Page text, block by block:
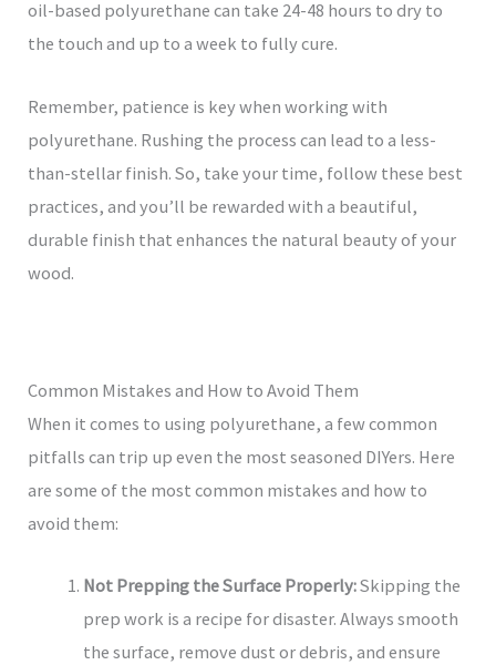
oil-based polyurethane can take 24-48 hours to dry to
the touch and up to a week to fully cure.
Remember, patience is key when working with
polyurethane. Rushing the process can lead to a less-
than-stellar finish. So, take your time, follow these best
practices, and you’ll be rewarded with a beautiful,
durable finish that enhances the natural beauty of your
wood.
Common Mistakes and How to Avoid Them
When it comes to using polyurethane, a few common
pitfalls can trip up even the most seasoned DIYers. Here
are some of the most common mistakes and how to
avoid them:
Not Prepping the Surface Properly:Skipping the
prep work is a recipe for disaster. Always smooth
the surface, remove dust or debris, and ensure